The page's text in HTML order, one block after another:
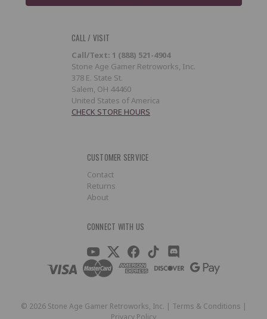
CALL / VISIT
Call/Text: 1 (888) 521-4904
Stone Age Gamer Retroworks, Inc.
378 E. State St.
Salem, OH 44460
United States of America
CHECK STORE HOURS
CUSTOMER SERVICE
Contact
Returns
About
CONNECT WITH US
© 2026Stone Age Gamer Retroworks, Inc. | Terms & Conditions |